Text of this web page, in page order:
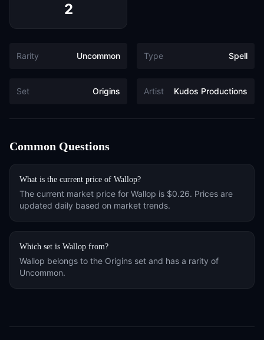
2
Rarity Uncommon Type Spell
Set Origins Artist Kudos Productions
Common Questions
What is the current price of Wallop?
The current market price for Wallop is $0.26. Prices are
updated daily based on market trends.
Which set is Wallop from?
Wallop belongs to the Origins set and has a rarity of
Uncommon.